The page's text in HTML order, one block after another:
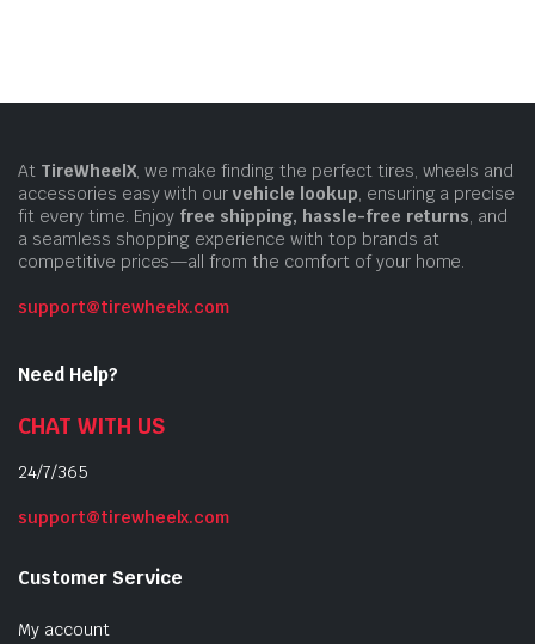
At TireWheelX, we make finding the perfect tires, wheels and
accessories easy with ourvehicle lookup, ensuring a precise
fit every time. Enjoy free shipping, hassle-free returns, and
a seamless shopping experience with top brands at
competitive prices—all from the comfort of your home.
support@tirewheelx.com
Need Help?
CHAT WITH US
24/7/365
support@tirewheelx.com
Customer Service
My account